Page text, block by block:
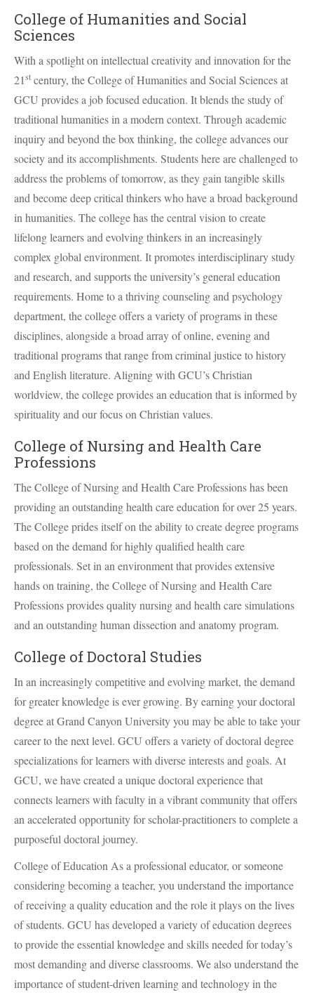
College of Humanities and Social
Sciences
With a spotlight on intellectual creativity and innovation for the
21st century, the College of Humanities and Social Sciences at
GCU provides a job focused education. It blends the study of
traditional humanities in a modern context. Through academic
inquiry and beyond the box thinking, the college advances our
society and its accomplishments. Students here are challenged to
address the problems of tomorrow, as they gain tangible skills
and become deep critical thinkers who have a broad background
in humanities. The college has the central vision to create
lifelong learners and evolving thinkers in an increasingly
complex global environment. It promotes interdisciplinary study
and research, and supports the university’s general education
requirements. Home to a thriving counseling and psychology
department, the college offers a variety of programs in these
disciplines, alongside a broad array of online, evening and
traditional programs that range from criminal justice to history
and English literature. Aligning with GCU’s Christian
worldview, the college provides an education that is informed by
spirituality and our focus on Christian values.
College of Nursing and Health Care
Professions
The College of Nursing and Health Care Professions has been
providing an outstanding health care education for over 25 years.
The College prides itself on the ability to create degree programs
based on the demand for highly qualified health care
professionals. Set in an environment that provides extensive
hands on training, the College of Nursing and Health Care
Professions provides quality nursing and health care simulations
and an outstanding human dissection and anatomy program.
College of Doctoral Studies
In an increasingly competitive and evolving market, the demand
for greater knowledge is ever growing. By earning your doctoral
degree at Grand Canyon University you may be able to take your
career to the next level. GCU offers a variety of doctoral degree
specializations for learners with diverse interests and goals. At
GCU, we have created a unique doctoral experience that
connects learners with faculty in a vibrant community that offers
an accelerated opportunity for scholar-practitioners to complete a
purposeful doctoral journey.
College of Education As a professional educator, or someone
considering becoming a teacher, you understand the importance
of receiving a quality education and the role it plays on the lives
of students. GCU has developed a variety of education degrees
to provide the essential knowledge and skills needed for today’s
most demanding and diverse classrooms. We also understand the
importance of student-driven learning and technology in the